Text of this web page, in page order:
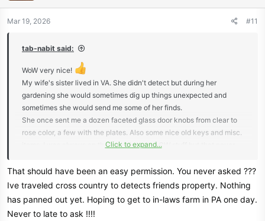
o
n
Mar 19, 2026 #11
tab-nabit said:
WoW very nice!
My wife's sister lived in VA. She didn't detect but during her
gardening she would sometimes dig up things unexpected and
sometimes she would send me some of her finds.
She once sent me a dozen faceted glass door knobs from clear to
rose color, a few with the plates. Also some nice old keys and misc.
items. I was always on the hope for some CW stuff but that never
land - would have been nice for detecting.
And your first ever US Half Cent
Click to expand...
That should have been an easy permission. You never asked ???
Ive traveled cross country to detects friends property. Nothing
has panned out yet. Hoping to get to in-laws farm in PA one day.
Never to late to ask !!!!